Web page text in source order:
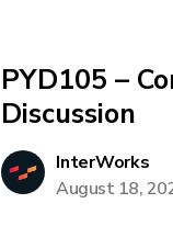
PYD105 –
Discussion
InterWorks
August 18,